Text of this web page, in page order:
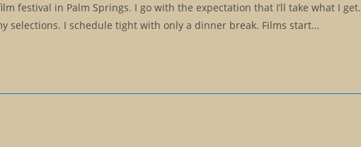
festival in Palm Springs. I go with the expectation that I’ll take what I get.
selections. I schedule tight with only a dinner break. Films start…